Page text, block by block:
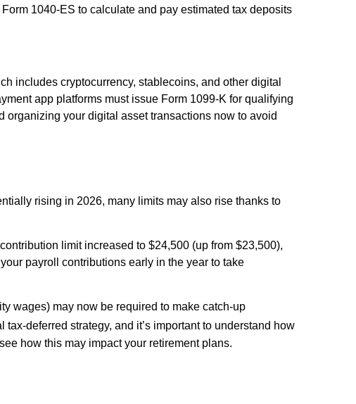
1040-ES to calculate and pay estimated tax deposits
includes cryptocurrency, stablecoins, and other digital
app platforms must issue Form 1099-K for qualifying
organizing your digital asset transactions now to avoid
rising in 2026, many limits may also rise thanks to
limit increased to $24,500 (up from $23,500),
payroll contributions early in the year to take
wages) may now be required to make catch-up
deferred strategy, and it’s important to understand how
how this may impact your retirement plans.